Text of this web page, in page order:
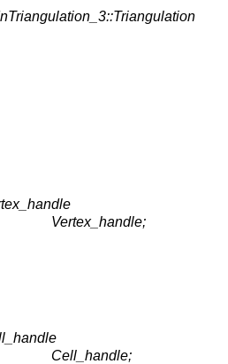
Vertex_handle;
Cell_handle;